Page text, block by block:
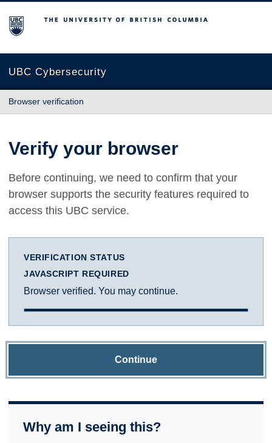
The University of British Columbia
UBC Cybersecurity
Browser verification
Verify your browser
Before continuing, we need to confirm that your
browser supports the security features required to
access this UBC service.
VERIFICATION STATUS
JAVASCRIPT REQUIRED
Browser verified. You may continue.
Continue
Why am I seeing this?